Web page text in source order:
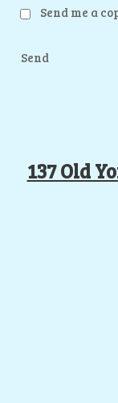
Send me a
Send
137 Old